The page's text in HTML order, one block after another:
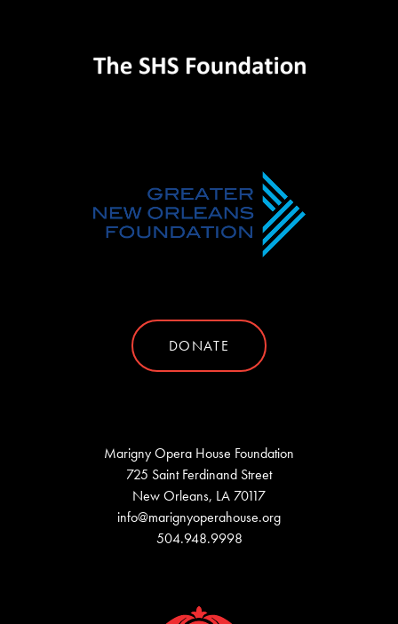
DONATE
Marigny Opera House Foundation
725 Saint Ferdinand Street
New Orleans, LA 70117
info@marignyoperahouse.org
504.948.9998